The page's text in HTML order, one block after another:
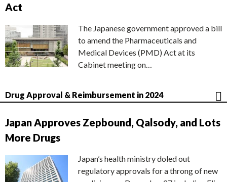
Act
The Japanese government approved a bill
to amend the Pharmaceuticals and
Medical Devices (PMD) Act at its
Cabinet meeting on…
Drug Approval & Reimbursement in 2024
Japan Approves Zepbound, Qalsody, and Lots
More Drugs
Japan’s health ministry doled out
regulatory approvals for a throng of new